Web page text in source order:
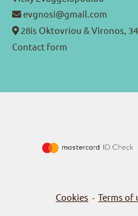
evgnosi@gmail.com
28is Oktovriou & Vironos,
Contact form
Cookies - Terms of